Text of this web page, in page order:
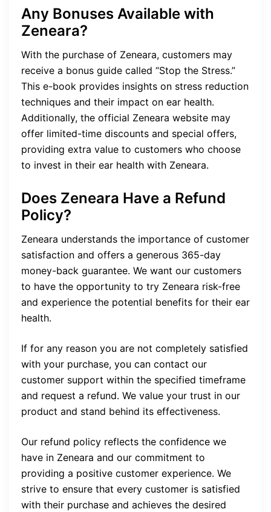
Any Bonuses Available with
Zeneara?
With the purchase of Zeneara, customers may
receive a bonus guide called “Stop the Stress.”
This e-book provides insights on stress reduction
techniques and their impact on ear health.
Additionally, the official Zeneara website may
offer limited-time discounts and special offers,
providing extra value to customers who choose
to invest in their ear health with Zeneara.
Does Zeneara Have a Refund
Policy?
Zeneara understands the importance of customer
satisfaction and offers a generous 365-day
money-back guarantee. We want our customers
to have the opportunity to try Zeneara risk-free
and experience the potential benefits for their ear
health.
If for any reason you are not completely satisfied
with your purchase, you can contact our
customer support within the specified timeframe
and request a refund. We value your trust in our
product and stand behind its effectiveness.
Our refund policy reflects the confidence we
have in Zeneara and our commitment to
providing a positive customer experience. We
strive to ensure that every customer is satisfied
with their purchase and achieves the desired